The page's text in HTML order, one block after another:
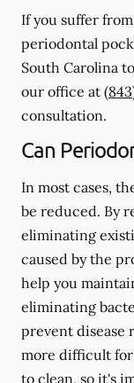
If you suffer
periodontal
South Carolina
our office at
consultation.
Can
In most cases,
be reduced. By
eliminating
caused by the
help you
eliminating
prevent disease
more difficult
to clean, so it's